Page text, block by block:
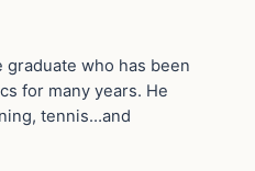
graduate who has been
for many years. He
tennis…and